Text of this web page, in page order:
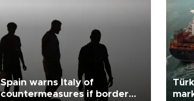
Spain warns Italy of
countermeasures if border